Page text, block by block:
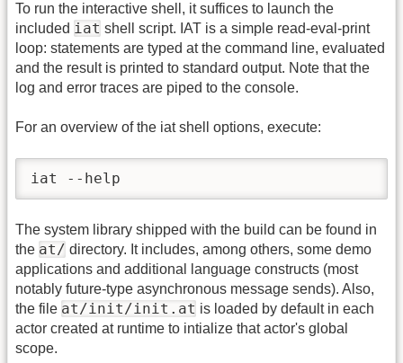
To run the interactive shell, it suffices to launch the
included iat shell script. IAT is a simple read-eval-print
loop: statements are typed at the command line, evaluated
and the result is printed to standard output. Note that the
log and error traces are piped to the console.
For an overview of the iat shell options, execute:
iat --help
The system library shipped with the build can be found in
the at/ directory. It includes, among others, some demo
applications and additional language constructs (most
notably future-type asynchronous message sends). Also,
the file at/init/init.at is loaded by default in each
actor created at runtime to intialize that actor's global
scope.